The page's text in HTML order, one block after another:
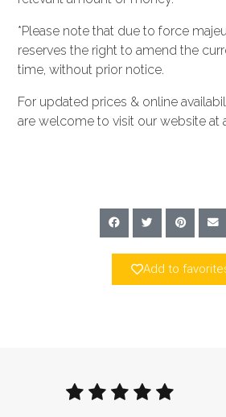
*Please note that due to force
reserves the right to amend the
time, without prior notice.
For updated prices & online
are welcome to visit our website at
Add to